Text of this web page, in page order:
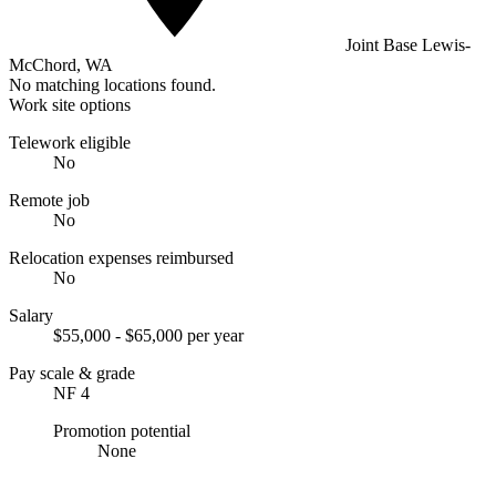
Joint Base Lewis-
McChord, WA
No matching locations found.
Work site options
Telework eligible
No
Remote job
No
Relocation expenses reimbursed
No
Salary
$55,000 - $65,000 per year
Pay scale & grade
NF 4
Promotion potential
None